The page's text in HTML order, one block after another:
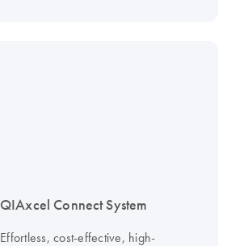
QIAxcel Connect System
Effortless, cost-effective, high-